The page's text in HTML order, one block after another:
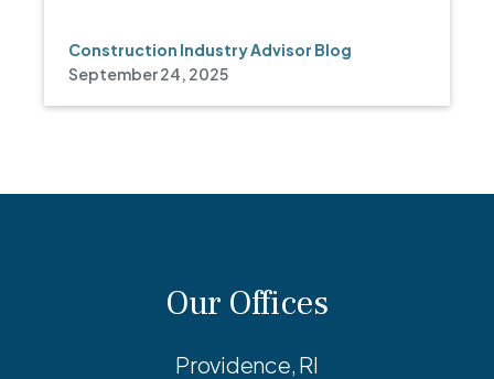
Construction Industry Advisor Blog
September 24, 2025
Our Offices
Providence, RI